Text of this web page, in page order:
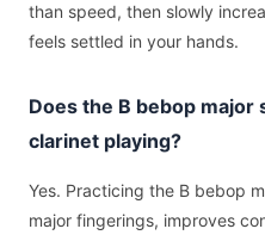
than speed, then slowly
feels settled in your hands.
Does the B bebop major
clarinet playing?
Yes. Practicing the B bebop
major fingerings, improves